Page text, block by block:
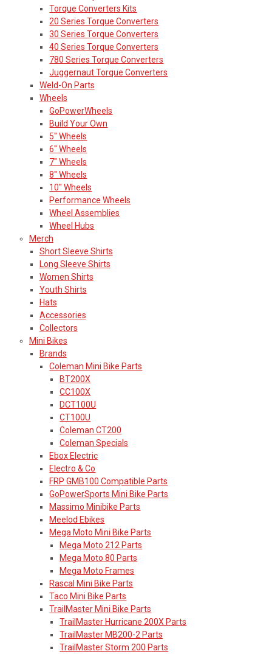
Torque Converters Kits
20 Series Torque Converters
30 Series Torque Converters
40 Series Torque Converters
780 Series Torque Converters
Juggernaut Torque Converters
Weld-On Parts
Wheels
GoPowerWheels
Build Your Own
5" Wheels
6" Wheels
7" Wheels
8" Wheels
10" Wheels
Performance Wheels
Wheel Assemblies
Wheel Hubs
Merch
Short Sleeve Shirts
Long Sleeve Shirts
Women Shirts
Youth Shirts
Hats
Accessories
Collectors
Mini Bikes
Brands
Coleman Mini Bike Parts
BT200X
CC100X
DCT100U
CT100U
Coleman CT200
Coleman Specials
Ebox Electric
Electro & Co
FRP GMB100 Compatible Parts
GoPowerSports Mini Bike Parts
Massimo Minibike Parts
Meelod Ebikes
Mega Moto Mini Bike Parts
Mega Moto 212 Parts
Mega Moto 80 Parts
Mega Moto Frames
Rascal Mini Bike Parts
Taco Mini Bike Parts
TrailMaster Mini Bike Parts
TrailMaster Hurricane 200X Parts
TrailMaster MB200-2 Parts
TrailMaster Storm 200 Parts